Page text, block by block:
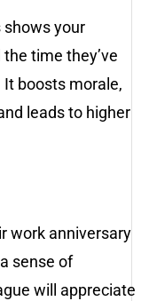
shows your
time they’ve
boosts morale,
leads to higher
work anniversary
sense of
will appreciate